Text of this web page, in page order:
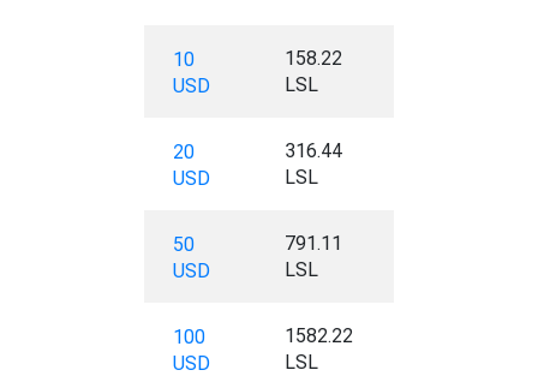
10
USD
158.22
LSL
20
USD
316.44
LSL
50
USD
791.11
LSL
100
USD
1582.22
LSL